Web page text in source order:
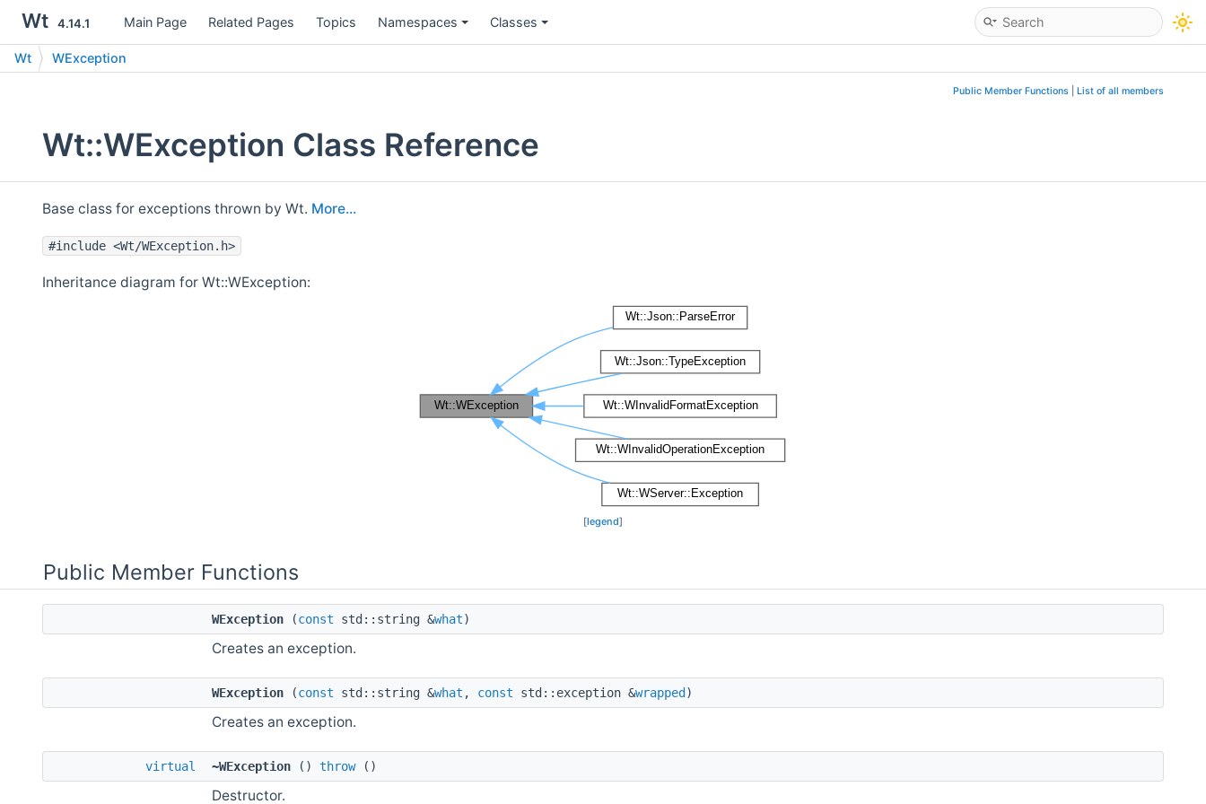
Wt 4.14.1 Main Page Related Pages Topics Namespaces Classes
Wt WException
Public Member Functions List of all members
Wt::WException Class Reference
Base class for exceptions thrown by Wt. More...
#include <Wt/WException.h>
Inheritance diagram for Wt::WException:
[legend]
Public Member Functions
WException (const std::string &what)
Creates an exception.
WException (const std::string &what , const std::exception &wrapped )
Creates an exception.
virtual ~WException () throw()
Destructor.